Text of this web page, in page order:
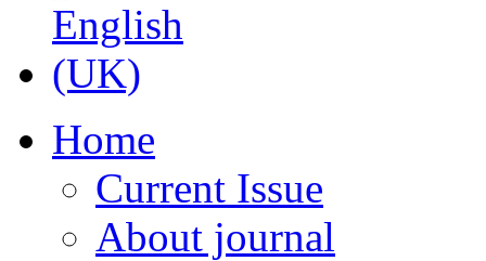
Home
Current Issue
About journal